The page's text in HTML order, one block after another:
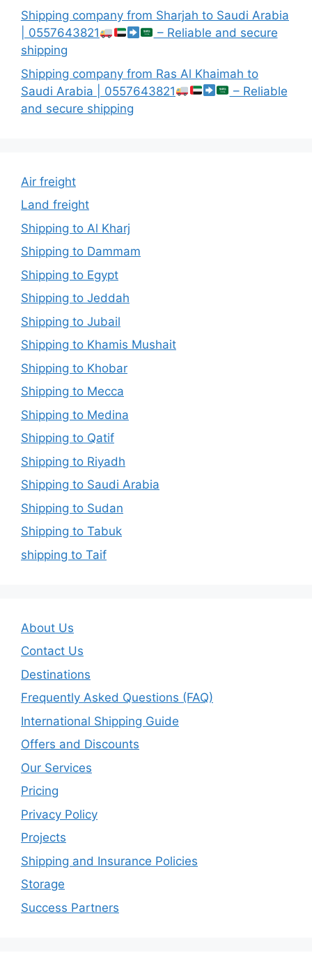
Shipping company from Sharjah to Saudi Arabia
| 0557643821
– Reliable and secure
shipping
Shipping company from Ras Al Khaimah to
Saudi Arabia | 0557643821
– Reliable
and secure shipping
Air freight
Land freight
Shipping to Al Kharj
Shipping to Dammam
Shipping to Egypt
Shipping to Jeddah
Shipping to Jubail
Shipping to Khamis Mushait
Shipping to Khobar
Shipping to Mecca
Shipping to Medina
Shipping to Qatif
Shipping to Riyadh
Shipping to Saudi Arabia
Shipping to Sudan
Shipping to Tabuk
shipping to Taif
About Us
Contact Us
Destinations
Frequently Asked Questions (FAQ)
International Shipping Guide
Offers and Discounts
Our Services
Pricing
Privacy Policy
Projects
Shipping and Insurance Policies
Storage
Success Partners